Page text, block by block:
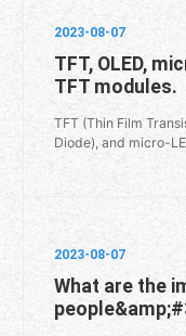
2023-08-07
TFT, OLED,
TFT modules.
TFT (Thin Film
Diode), and micro-
2023-08-07
What are the